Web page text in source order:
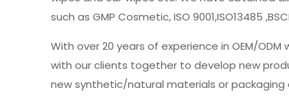
such as GMP Cosmetic, ISO 9001,ISO13485
With over 20 years of experience in OEM/
with our clients together to develop new
new synthetic/natural materials or packaging